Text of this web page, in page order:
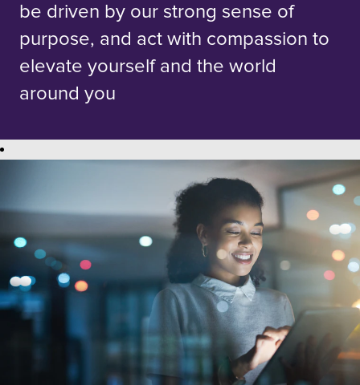
be driven by our strong sense of
purpose, and act with compassion to
elevate yourself and the world
around you